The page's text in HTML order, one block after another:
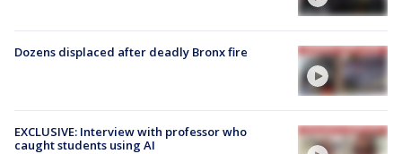
Dozens displaced after deadly Bronx fire
EXCLUSIVE: Interview with professor who
caught students using AI